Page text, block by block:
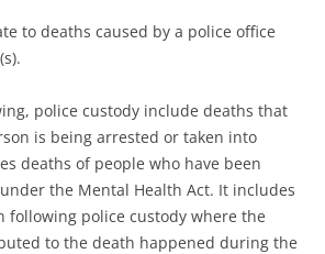
to deaths caused by a police office
police custody include deaths that
is being arrested or taken into
deaths of people who have been
the Mental Health Act. It includes
following police custody where the
to the death happened during the